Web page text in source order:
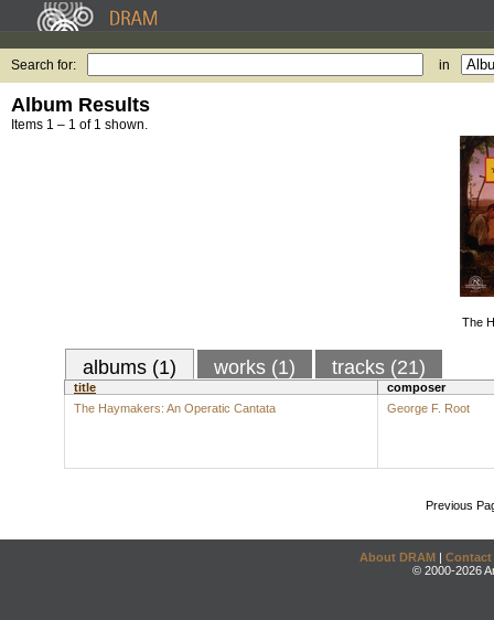
Search for: in
Album Results
Items 1 – 1 of 1 shown.
The
albums (1) works (1) tracks (21)
title
composer
The Haymakers: An Operatic Cantata
George F. Root
Previous
About DRAM | Contact
© 2000-2026